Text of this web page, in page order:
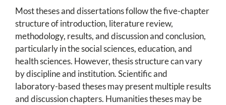
Most theses and dissertations follow the five-chapter
structure of introduction, literature review,
methodology, results, and discussion and conclusion,
particularly in the social sciences, education, and
health sciences. However, thesis structure can vary
by discipline and institution. Scientific and
laboratory-based theses may present multiple results
and discussion chapters. Humanities theses may be